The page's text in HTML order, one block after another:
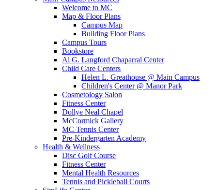
Welcome to MC
Map & Floor Plans
Campus Map
Building Floor Plans
Campus Tours
Bookstore
Al G. Langford Chaparral Center
Child Care Centers
Helen L. Greathouse @ Main Campus
Children's Center @ Manor Park
Cosmetology Salon
Fitness Center
Dollye Neal Chapel
McCormick Gallery
MC Tennis Center
Pre-Kindergarten Academy
Health & Wellness
Disc Golf Course
Fitness Center
Mental Health Resources
Tennis and Pickleball Courts